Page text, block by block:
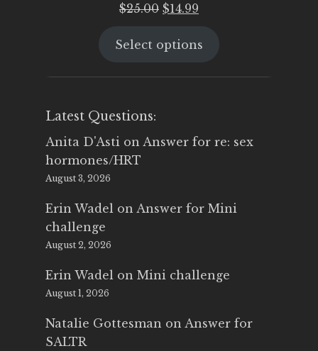
$25.00 Original
was:
$14.99
is:
Select options
Latest Questions:
Anita D'Asti on Answer for re: sex
hormones/HRT
August 3, 2026
Erin Wadel on Answer for Mini
challenge
August 2, 2026
Erin Wadel on Mini challenge
August 1, 2026
Natalie Gottesman on Answer for
SALTR